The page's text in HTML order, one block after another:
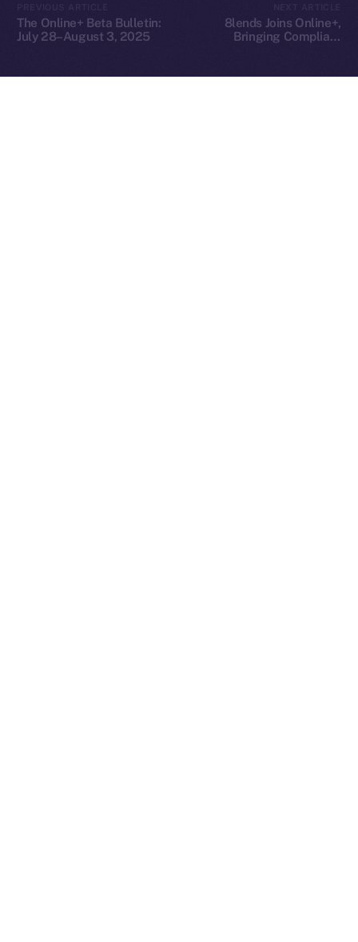
The Online+ Beta Bulletin:
July 28–August 3, 2025
8lends Joins Online+,
Bringing Compliant
Ice Open Network is not affiliated with Intercontinental
Exchange Holdings, Inc.
Whitepaper